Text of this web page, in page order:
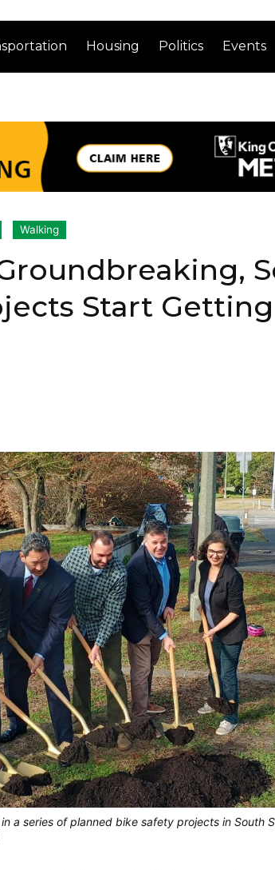
Housing Politics Events
Walking
Start Getting
a series of planned bike safety projects in South